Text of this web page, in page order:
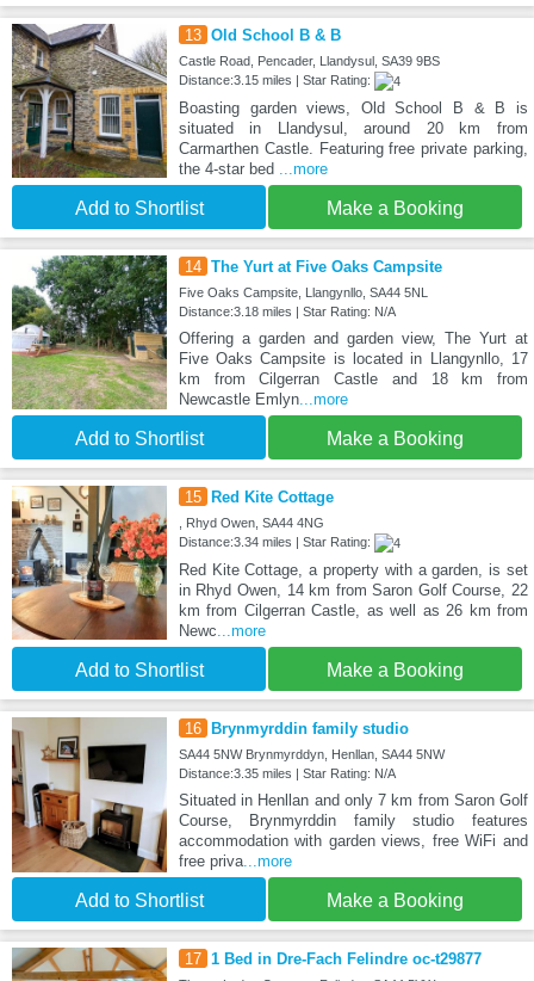
13 Old School B & B
Castle Road, Pencader, Llandysul, SA39 9BS
Distance:3.15 miles | Star Rating:
Boasting garden views, Old School B & B is
situated in Llandysul, around 20 km from
Carmarthen Castle. Featuring free private parking,
the 4-star bed
...more
Add to Shortlist Make a Booking
14 The Yurt at Five Oaks Campsite
Five Oaks Campsite, Llangynllo, SA44 5NL
Distance:3.18 miles | Star Rating: N/A
Offering a garden and garden view, The Yurt at
Five Oaks Campsite is located in Llangynllo, 17
km from Cilgerran Castle and 18 km from
Newcastle Emlyn...more
Add to Shortlist Make a Booking
15 Red Kite Cottage
, Rhyd Owen, SA44 4NG
Distance:3.34 miles | Star Rating:
Red Kite Cottage, a property with a garden, is set
in Rhyd Owen, 14 km from Saron Golf Course, 22
km from Cilgerran Castle, as well as 26 km from
Newc ...more
Add to Shortlist Make a Booking
16 Brynmyrddin family studio
SA44 5NW Brynmyrddyn, Henllan, SA44 5NW
Distance:3.35 miles | Star Rating: N/A
Situated in Henllan and only 7 km from Saron Golf
Course, Brynmyrddin family studio features
accommodation with garden views, free WiFi and
free priva...more
Add to Shortlist Make a Booking
17 1 Bed in Dre-Fach Felindre oc-t29877